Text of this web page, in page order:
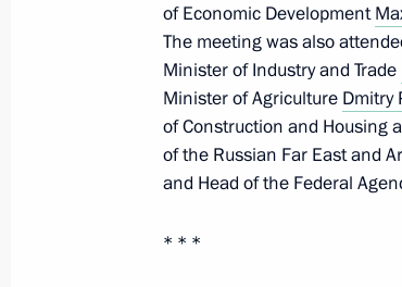
Joint meeting of Ministry
Board and State Council
Utilities and Urban
February 17, 2022, 11:00
of Economic Development
The meeting was also
Minister of Industry and Trade
Minister of Agriculture Dmitry
of Construction and Housing
of the Russian Far East and
and Head of the Federal
* * *